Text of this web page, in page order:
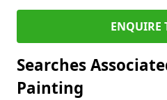
ENQUIRE
Searches
Painting